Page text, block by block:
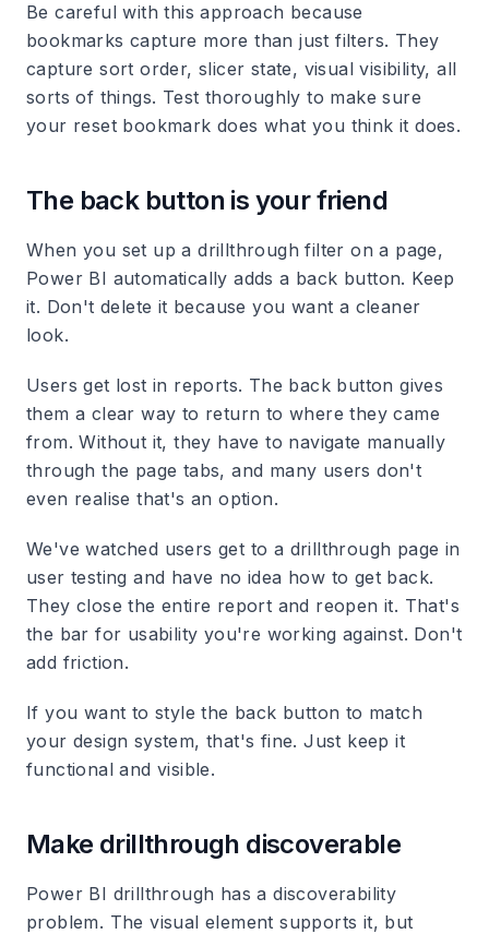
Be careful with this approach because
bookmarks capture more than just filters. They
capture sort order, slicer state, visual visibility, all
sorts of things. Test thoroughly to make sure
your reset bookmark does what you think it does.
The back button is your friend
When you set up a drillthrough filter on a page,
Power BI automatically adds a back button. Keep
it. Don't delete it because you want a cleaner
look.
Users get lost in reports. The back button gives
them a clear way to return to where they came
from. Without it, they have to navigate manually
through the page tabs, and many users don't
even realise that's an option.
We've watched users get to a drillthrough page in
user testing and have no idea how to get back.
They close the entire report and reopen it. That's
the bar for usability you're working against. Don't
add friction.
If you want to style the back button to match
your design system, that's fine. Just keep it
functional and visible.
Make drillthrough discoverable
Power BI drillthrough has a discoverability
problem. The visual element supports it, but